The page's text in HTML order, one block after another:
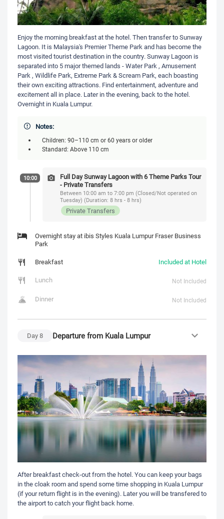
Enjoy the morning breakfast at the hotel. Then transfer to Sunway
Lagoon. It is Malaysia's Premier Theme Park and has become the
most visited tourist destination in the country. Sunway Lagoon is
separated into 5 major themed lands - Water Park , Amusement
Park , Wildlife Park, Extreme Park & Scream Park, each boasting
their own exciting attractions. Find entertainment, adventure and
excitement all in place. Later in the evening, back to the hotel.
Overnight in Kuala Lumpur.
Notes:
Children: 90–110 cm or 60 years or older
Standard: Above 110 cm
10:00
Full Day Sunway Lagoon with 6 Theme Parks Tour
- Private Transfers
Between 10:00 am to 7:00 pm (Closed/Not operated on
Tuesday) (Duration: 8 hrs - 8 hrs)
Private Transfers
Overnight stay at ibis Styles Kuala Lumpur Fraser Business
Park
Breakfast
Included at Hotel
Lunch
Not Included
Dinner Not Included
Day8 Departure from Kuala Lumpur
After breakfast check-out from the hotel. You can keep your bags
in the cloak room and spend some time shopping in Kuala Lumpur
(if your return flight is in the evening). Later you will be transfered to
the airport to catch your flight back home.